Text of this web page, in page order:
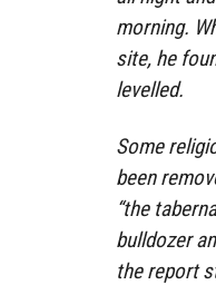
morning.
site, he
levelled.
Some
been
“the
bulldozer
the report